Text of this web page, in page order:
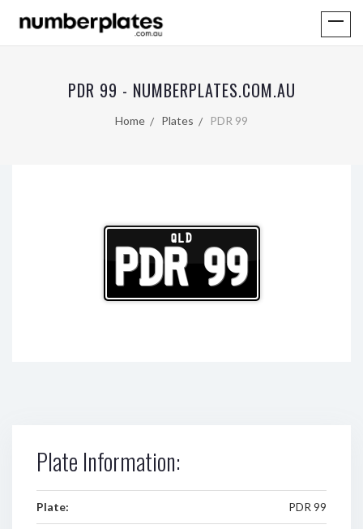
PDR 99 - NUMBERPLATES.COM.AU
Home Plates PDR 99
QLD
PDR 99
Plate Information:
Plate: PDR 99